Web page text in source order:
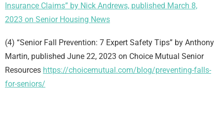
Insurance Claims” by Nick Andrews, published March 8,
2023 on Senior Housing News
(4) “Senior Fall Prevention: 7 Expert Safety Tips” by Anthony
Martin, published June 22, 2023 on Choice Mutual Senior
Resources https://choicemutual.com/blog/preventing-falls-
for-seniors/